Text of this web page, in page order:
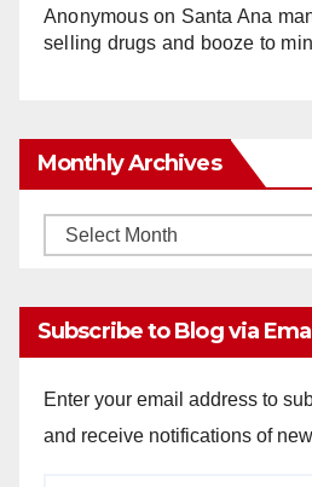
Anonymouson Santa Ana
selling drugs and booze to
Monthly Archives
Monthly
Subscribe to Blog via
Enter your email address to
and receive notifications of